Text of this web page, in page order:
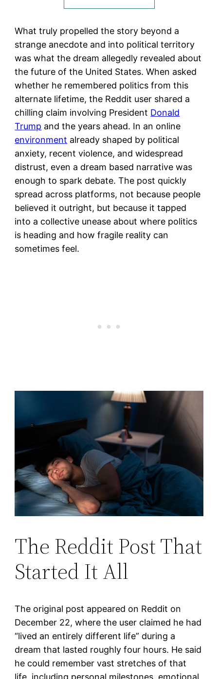
What truly propelled the story beyond a
strange anecdote and into political territory
was what the dream allegedly revealed about
the future of the United States. When asked
whether he remembered politics from this
alternate lifetime, the Reddit user shared a
chilling claim involving President Donald
Trump and the years ahead. In an online
environment already shaped by political
anxiety, recent violence, and widespread
distrust, even a dream based narrative was
enough to spark debate. The post quickly
spread across platforms, not because people
believed it outright, but because it tapped
into a collective unease about where politics
is heading and how fragile reality can
sometimes feel.
The Reddit Post That
Started It All
The original post appeared on Reddit on
December 22, where the user claimed he had
“lived an entirely different life” during a
dream that lasted roughly four hours. He said
he could remember vast stretches of that
life, including personal milestones, emotional